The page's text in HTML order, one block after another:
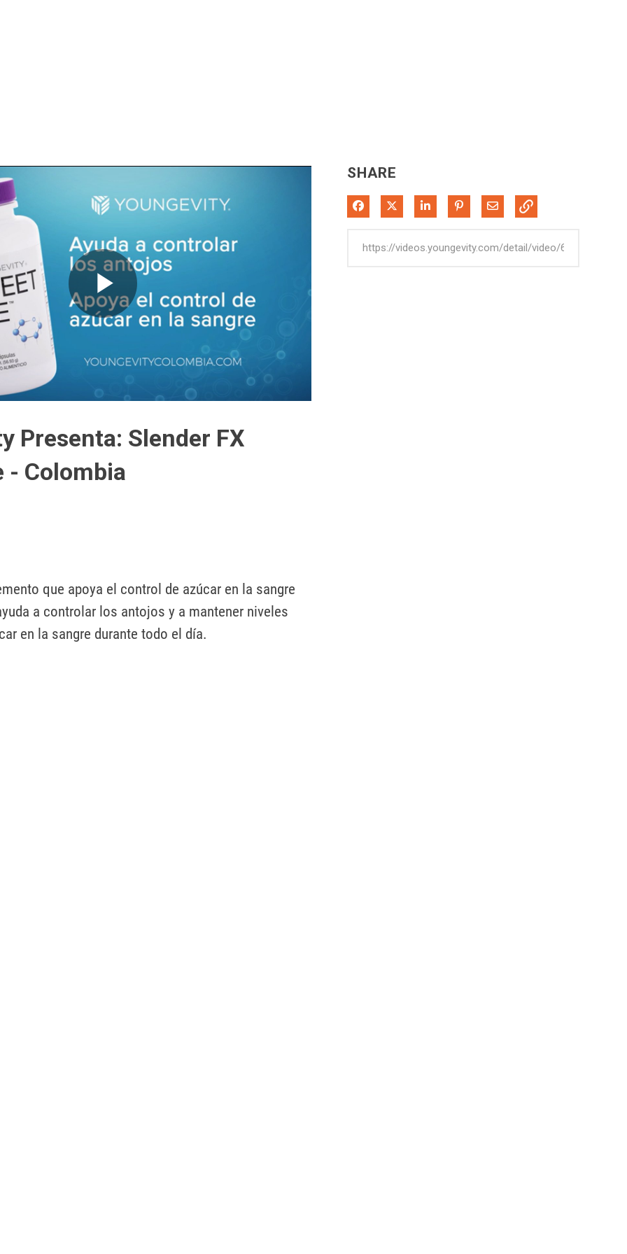
Play
Video
Presenta: Slender FX
- Colombia
que apoya el control de azúcar en la sangre
a controlar los antojos y a mantener niveles
en la sangre durante todo el día.
SHARE
Share on Facebook
Share on XShare on LinkedIn
Pin on Pinterest
Share via Email